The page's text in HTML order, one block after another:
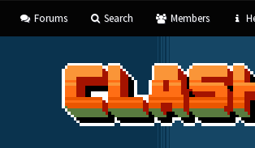
Forums Search Members